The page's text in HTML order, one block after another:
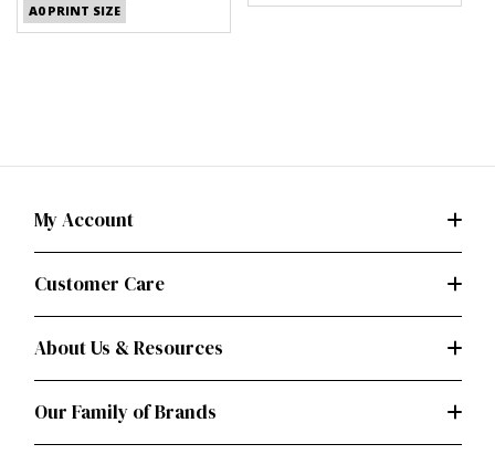
A0 PRINT SIZE
My Account
Customer Care
About Us & Resources
Our Family of Brands